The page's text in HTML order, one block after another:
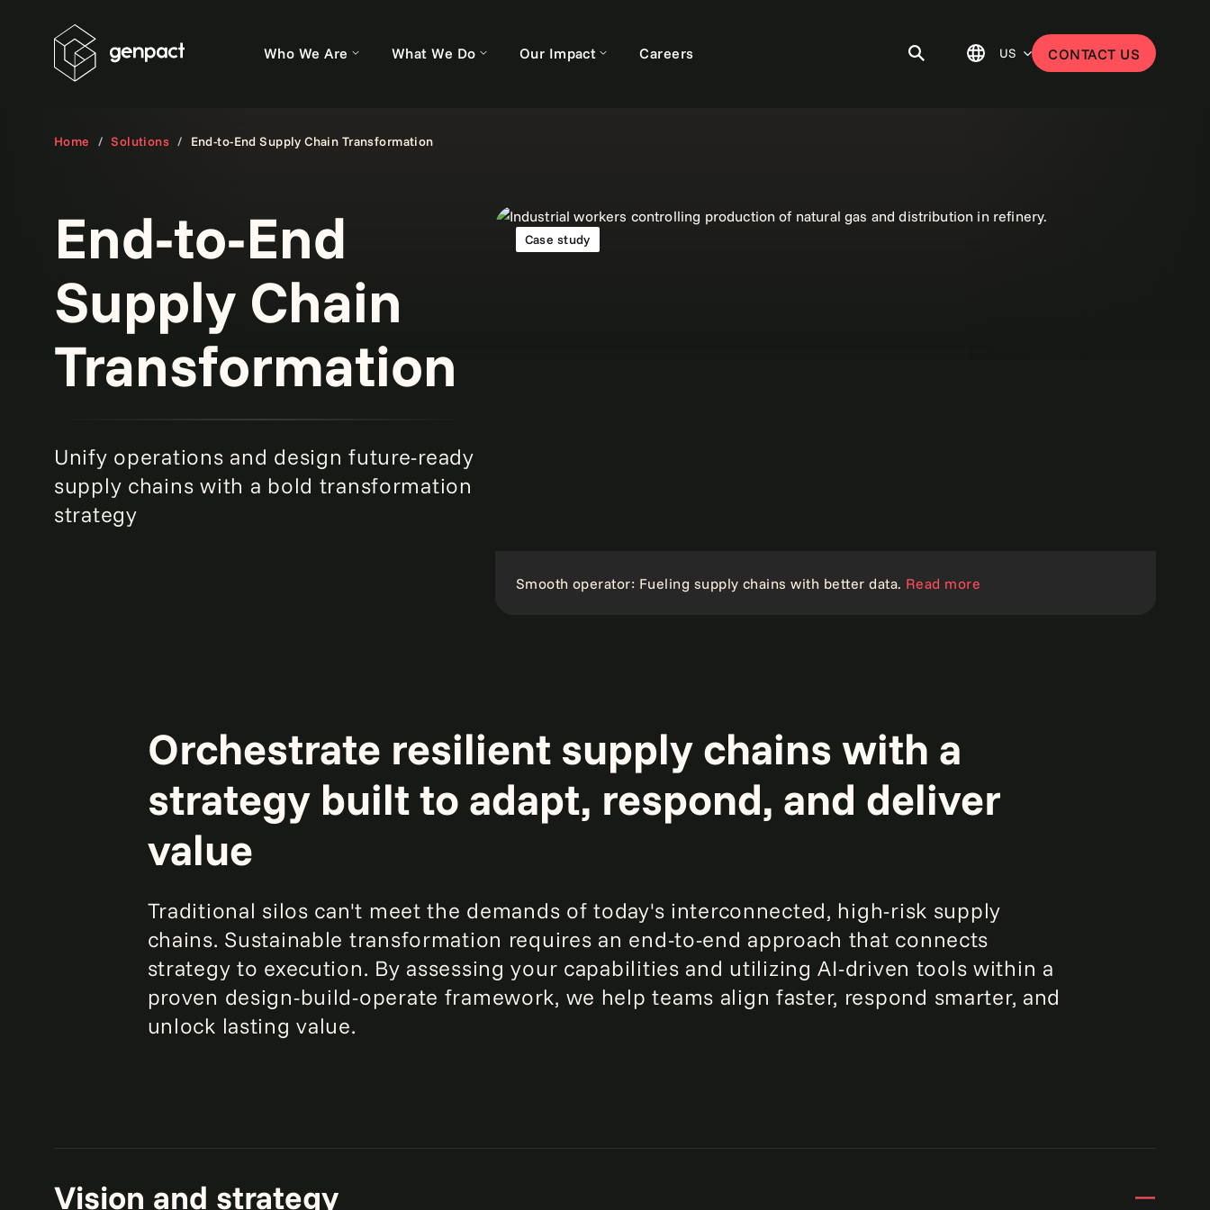
Who We Are What We Do Our Impact Careers US CONTACT US
Home Solutions End-to-End Supply Chain Transformation
End-to-End
Supply Chain
Transformation
Unify operations and design future-ready
supply chains with a bold transformation
strategy
Case study
Smooth operator: Fueling supply chains with better data. Read more
Orchestrate resilient supply chains with a
strategy built to adapt, respond, and deliver
value
Traditional silos can't meet the demands of today's interconnected, high-risk supply
chains. Sustainable transformation requires an end-to-end approach that connects
strategy to execution. By assessing your capabilities and utilizing AI-driven tools within a
proven design-build-operate framework, we help teams align faster, respond smarter, and
unlock lasting value.
Vision and strategy